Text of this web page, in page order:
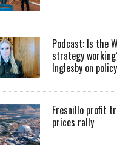
Podcast: Is the
strategy
Inglesby on
Fresnillo profit
prices rally